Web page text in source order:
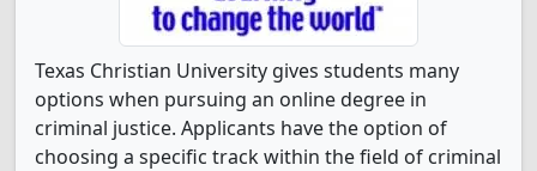
Texas Christian University gives students many
options when pursuing an online degree in
criminal justice. Applicants have the option of
choosing a specific track within the field of criminal